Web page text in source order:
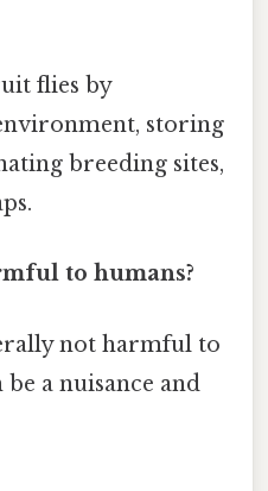
flies by
storing
breeding sites,
to humans?
not harmful to
a nuisance and